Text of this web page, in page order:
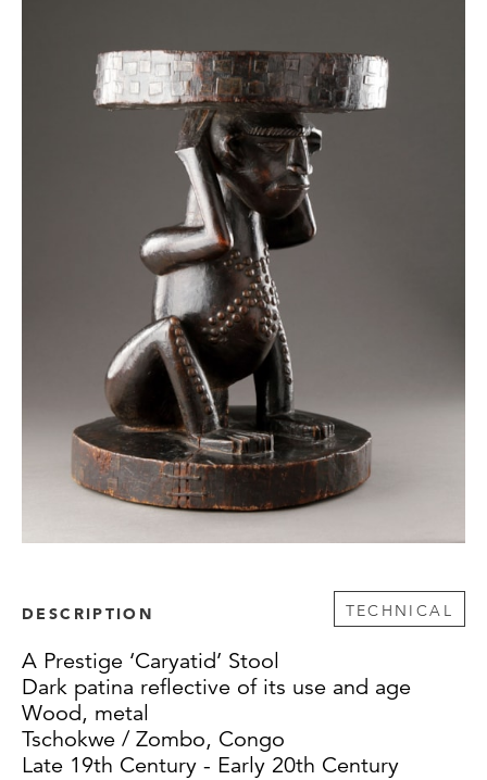
DESCRIPTION TECHNICAL
A Prestige ‘Caryatid’ Stool
Dark patina reflective of its use and age
Wood, metal
Tschokwe / Zombo, Congo
Late 19th Century - Early 20th Century